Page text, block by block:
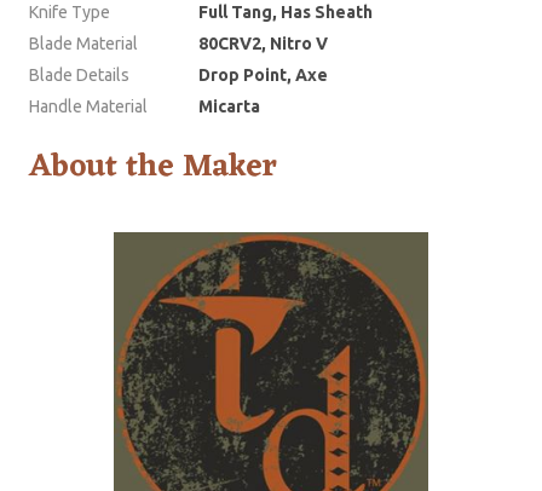
Knife Type
Full Tang, Has Sheath
Blade Material
80CRV2, Nitro V
Blade Details
Drop Point, Axe
Handle Material
Micarta
About the Maker